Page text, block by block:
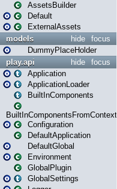
AssetsBuilder
Default
ExternalAssets
focus
hide
models
DummyPlaceHolder
focus
hide
play.api
Application
ApplicationLoader
BuiltInComponents
BuiltInComponentsFromContext
Configuration
DefaultApplication
DefaultGlobal
Environment
GlobalPlugin
GlobalSettings